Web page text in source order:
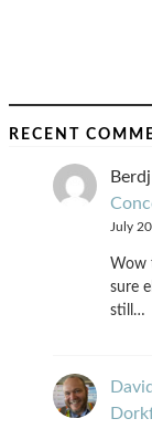
RECENT
July
Wow
sure
still…